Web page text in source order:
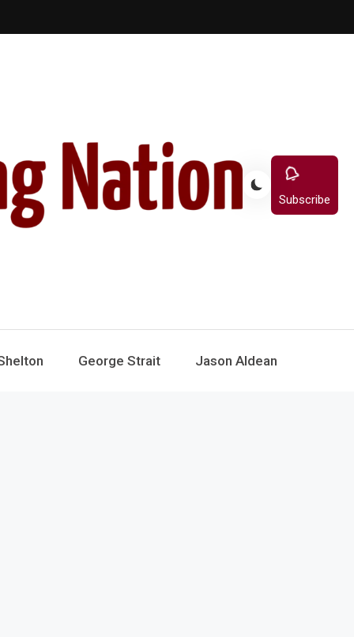
Subscribe
George Strait Jason Aldean